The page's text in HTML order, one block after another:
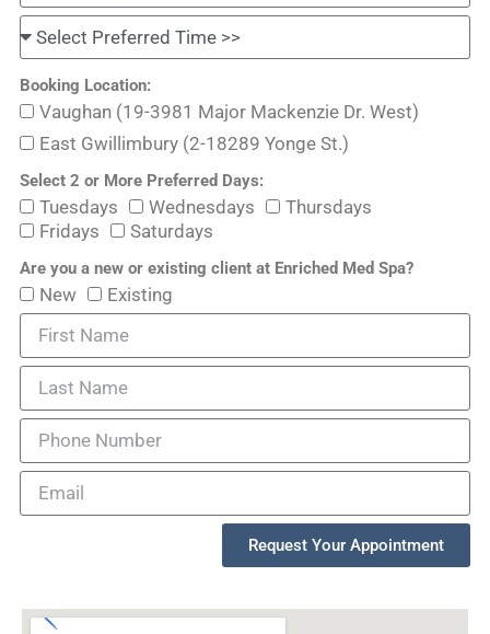
Booking Location:
Vaughan (19-3981 Major Mackenzie Dr. West)
East Gwillimbury (2-18289 Yonge St.)
Select 2 or More Preferred Days:
Tuesdays Wednesdays
Thursdays
Fridays
Saturdays
Are you a new or existing client at Enriched Med Spa?
New Existing
Request Your Appointment